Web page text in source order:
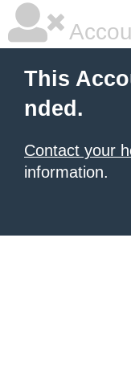
This
nded.
Contact your
information.